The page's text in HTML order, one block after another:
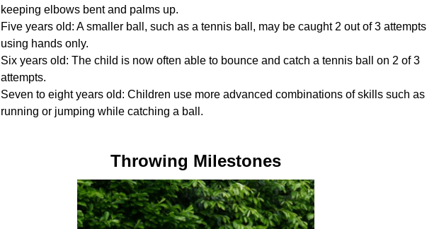
keeping elbows bent and palms up.
Five years old: A smaller ball, such as a tennis ball, may be caught 2 out of 3 attempts
using hands only.
Six years old: The child is now often able to bounce and catch a tennis ball on 2 of 3
attempts.
Seven to eight years old: Children use more advanced combinations of skills such as
running or jumping while catching a ball.
Throwing Milestones